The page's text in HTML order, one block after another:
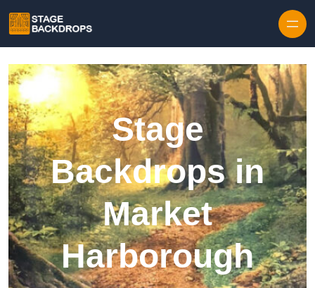
Stage
Backdrops in
Market
Harborough